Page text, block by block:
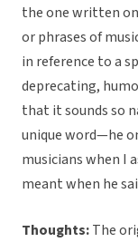
the one written
or phrases of
in reference to a
deprecating,
that it sounds so
unique word—he
musicians when I
meant when he
Thoughts:The